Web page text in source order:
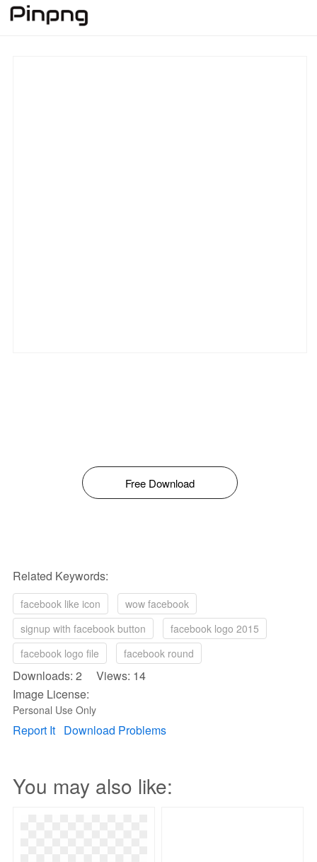
Free Download
Related Keywords:
facebook like icon
wow facebook
signup with facebook button
facebook logo 2015
facebook logo file
facebook round
Downloads: 2 Views: 14
Image License:
Personal Use Only
Report It Download Problems
You may also like: